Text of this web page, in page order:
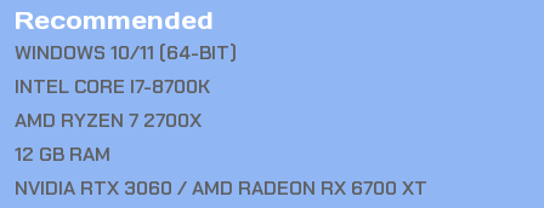
Recommended
WINDOWS 10/11 (64-BIT)
INTEL CORE I7-8700K
AMD RYZEN 7 2700X
12 GB RAM
NVIDIA RTX 3060 / AMD RADEON RX 6700 XT